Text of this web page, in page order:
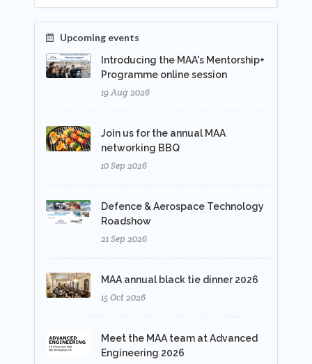
Upcoming events
Introducing the MAA's Mentorship+
Programme online session
19 Aug 2026
Join us for the annual MAA
networking BBQ
10 Sep 2026
Defence & Aerospace Technology
Roadshow
21 Sep 2026
MAA annual black tie dinner 2026
15 Oct 2026
Meet the MAA team at Advanced
Engineering 2026